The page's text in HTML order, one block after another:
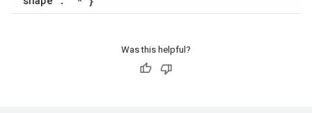
Was this helpful?